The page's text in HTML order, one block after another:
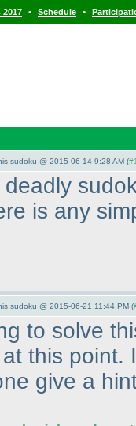
2017 • Schedule •
sudoku @ 2015-06-14 9:28 AM (
deadly
is any
sudoku @ 2015-06-21 11:44 PM (
to solve
this point.
give a